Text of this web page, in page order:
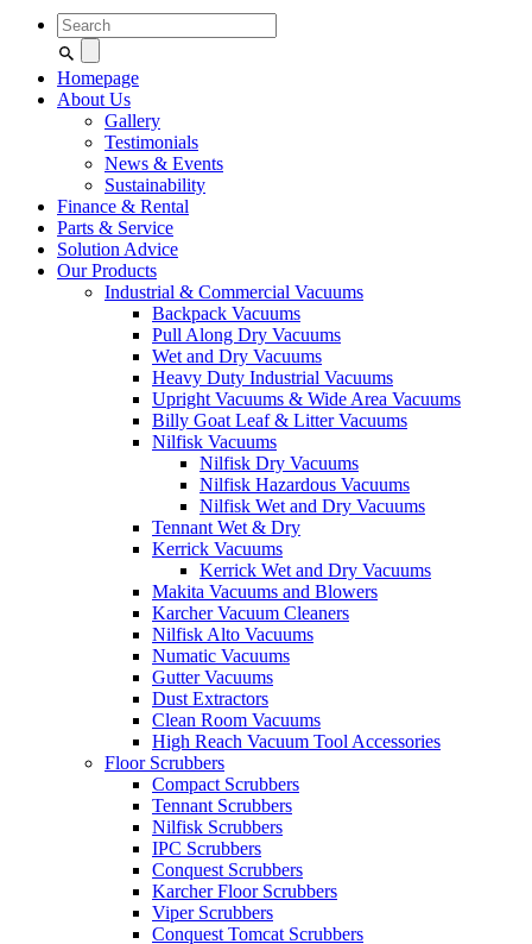
Search
for:
Homepage
About Us
Gallery
Testimonials
News & Events
Sustainability
Finance & Rental
Parts & Service
Solution Advice
Our Products
Industrial & Commercial Vacuums
Backpack Vacuums
Pull Along Dry Vacuums
Wet and Dry Vacuums
Heavy Duty Industrial Vacuums
Upright Vacuums & Wide Area Vacuums
Billy Goat Leaf & Litter Vacuums
Nilfisk Vacuums
Nilfisk Dry Vacuums
Nilfisk Hazardous Vacuums
Nilfisk Wet and Dry Vacuums
Tennant Wet & Dry
Kerrick Vacuums
Kerrick Wet and Dry Vacuums
Makita Vacuums and Blowers
Karcher Vacuum Cleaners
Nilfisk Alto Vacuums
Numatic Vacuums
Gutter Vacuums
Dust Extractors
Clean Room Vacuums
High Reach Vacuum Tool Accessories
Floor Scrubbers
Compact Scrubbers
Tennant Scrubbers
Nilfisk Scrubbers
IPC Scrubbers
Conquest Scrubbers
Karcher Floor Scrubbers
Viper Scrubbers
Conquest Tomcat Scrubbers